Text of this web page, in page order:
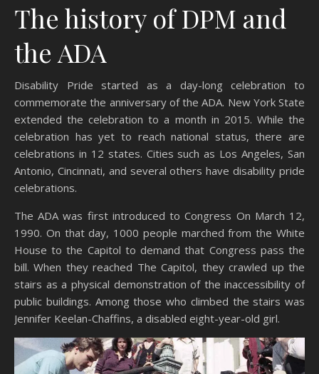
The history of DPM and
the ADA
Disability Pride started as a day-long celebration to
commemorate the anniversary of the ADA. New York State
extended the celebration to a month in 2015. While the
celebration has yet to reach national status, there are
celebrations in 12 states. Cities such as Los Angeles, San
Antonio, Cincinnati, and several others have disability pride
celebrations.
The ADA was first introduced to Congress On March 12,
1990. On that day, 1000 people marched from the White
House to the Capitol to demand that Congress pass the
bill. When they reached The Capitol, they crawled up the
stairs as a physical demonstration of the inaccessibility of
public buildings. Among those who climbed the stairs was
Jennifer Keelan-Chaffins, a disabled eight-year-old girl.